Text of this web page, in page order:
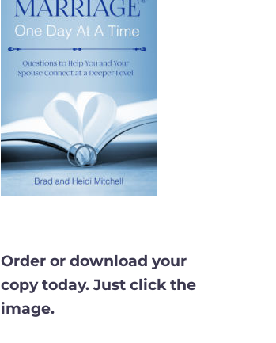
Order or download your
copy today. Just click the
image.